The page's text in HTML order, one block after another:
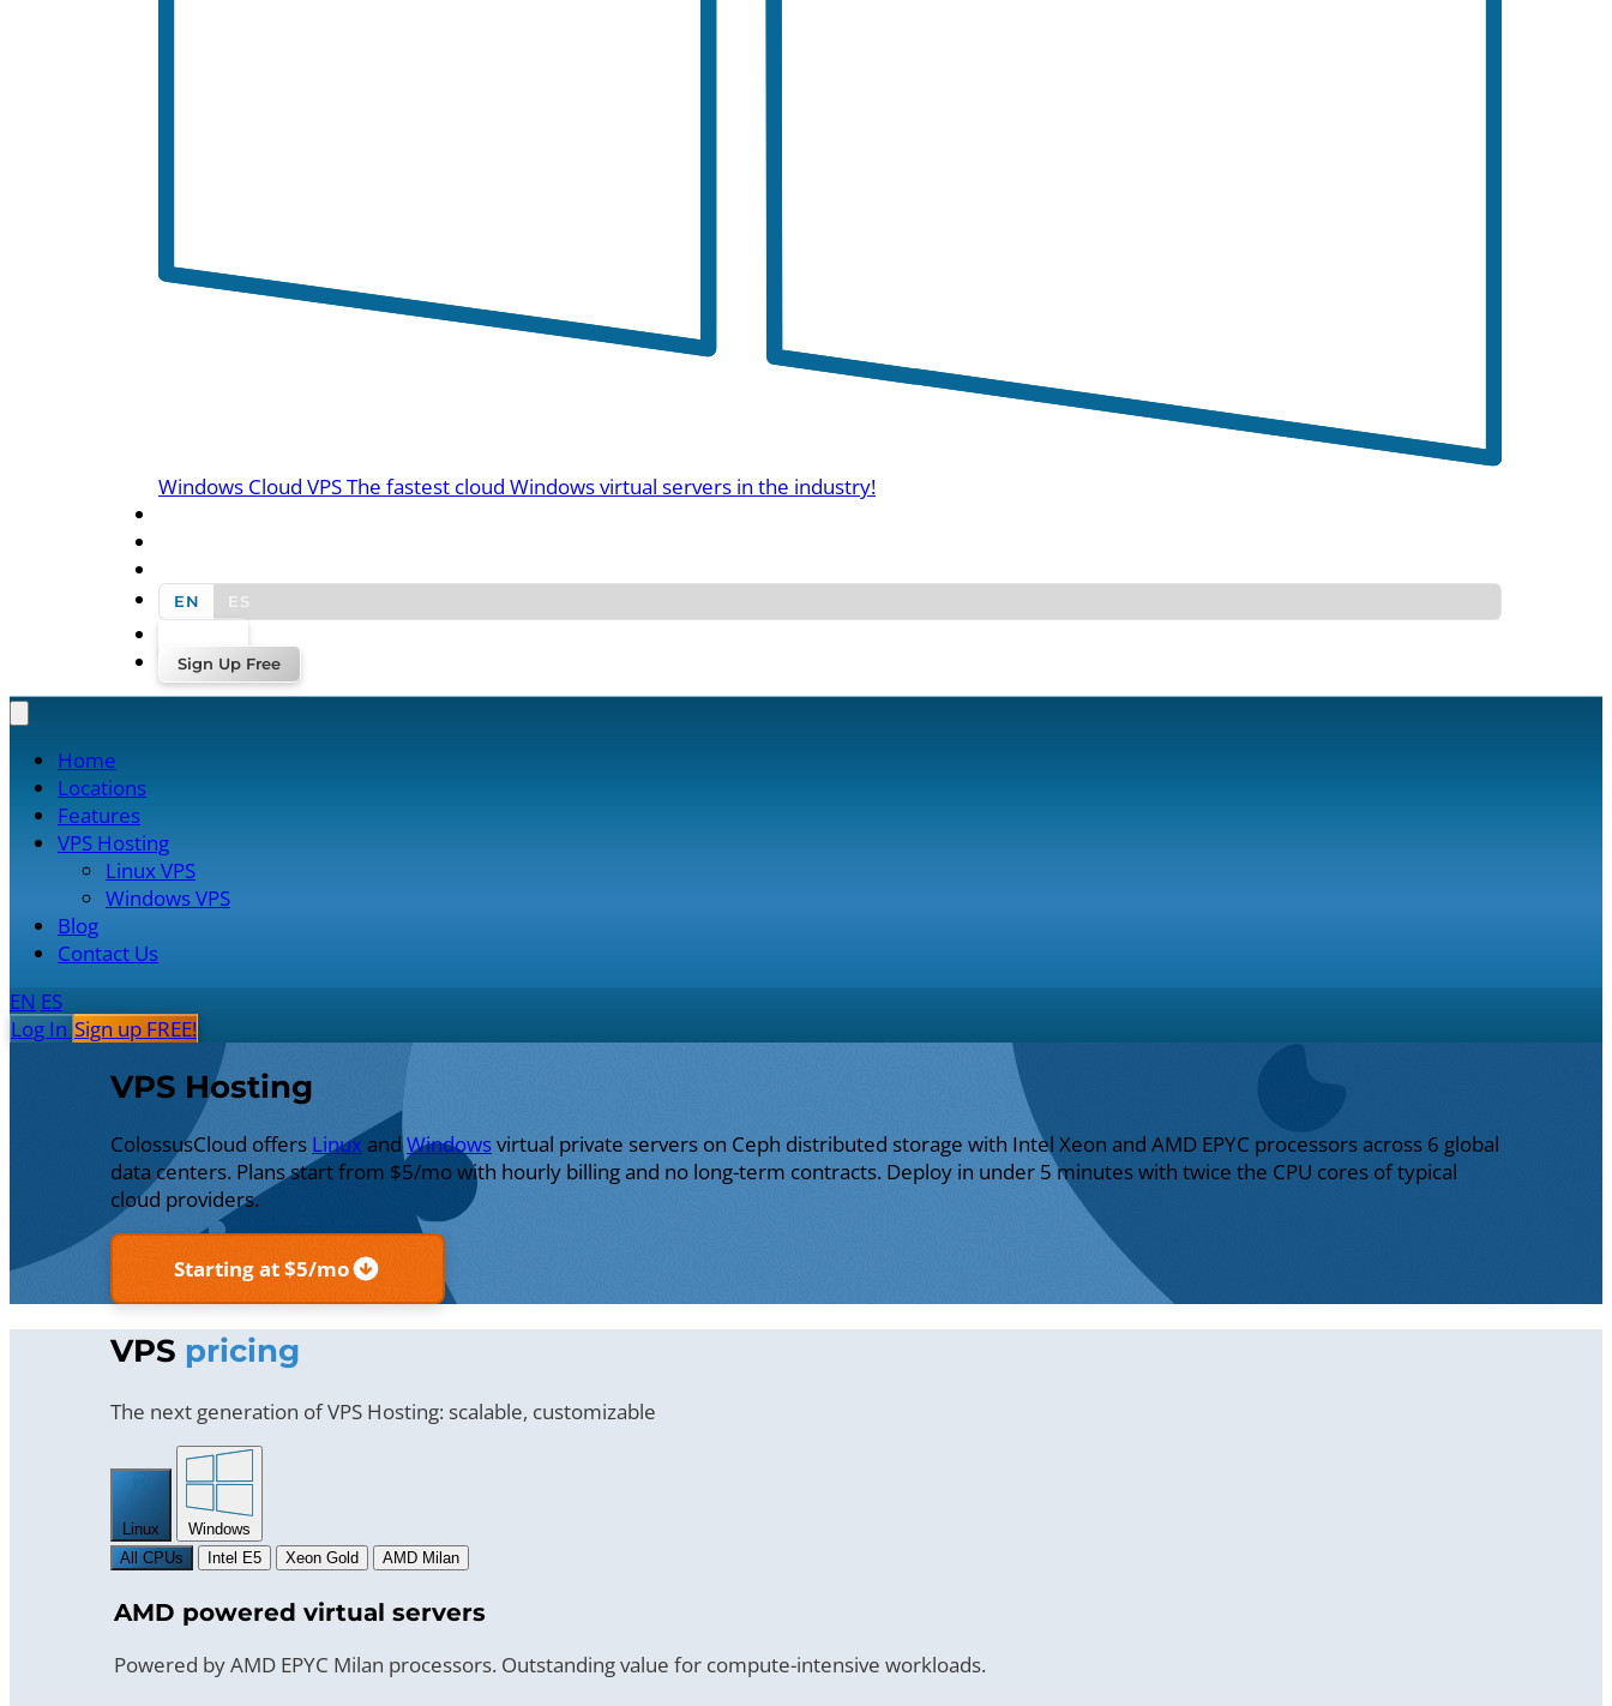
Windows Cloud VPSThe fastest cloud Windows virtual servers in the industry!
EN
ES
Sign Up Free
Home
Locations
Features
VPS Hosting
Linux VPS
Windows VPS
Blog
Contact Us
EN ES
Log In Sign up FREE!
VPS Hosting
ColossusCloud offers LinuxandWindowsvirtual private servers on Ceph distributed storage with Intel Xeon and AMD EPYC processors across 6 global
data centers. Plans start from $5/mo with hourly billing and no long-term contracts. Deploy in under 5 minutes with twice the CPU cores of typical
cloud providers.
Starting at $5/mo
VPS pricing
The next generation of VPS Hosting: scalable, customizable
Linux
Windows
All CPUs
Intel E5 Xeon Gold AMD Milan
AMD powered virtual servers
Powered by AMD EPYC Milan processors. Outstanding value for compute-intensive workloads.